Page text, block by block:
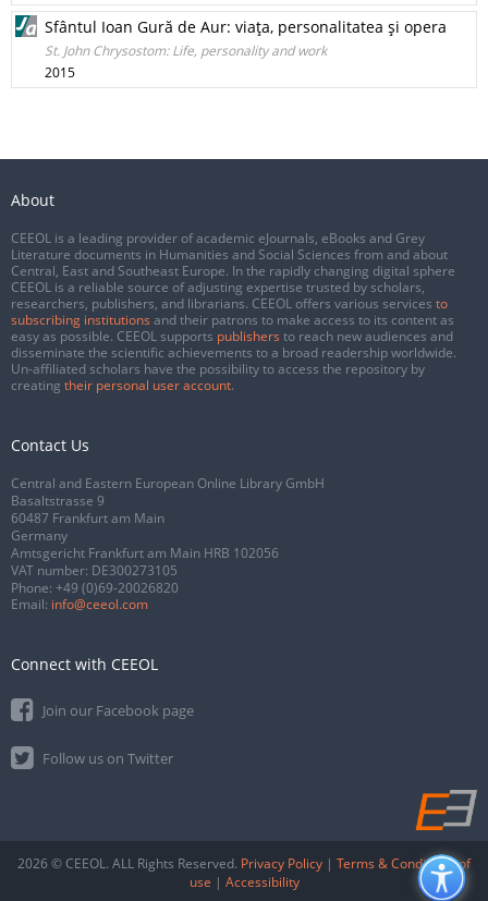
Sfântul Ioan Gură de Aur: viaţa, personalitatea şi opera
St. John Chrysostom: Life, personality and work
2015
About
CEEOL is a leading provider of academic eJournals, eBooks and Grey
Literature documents in Humanities and Social Sciences from and about
Central, East and Southeast Europe. In the rapidly changing digital sphere
CEEOL is a reliable source of adjusting expertise trusted by scholars,
researchers, publishers, and librarians. CEEOL offers various services to
subscribing institutions and their patrons to make access to its content as
easy as possible. CEEOL supports publishers to reach new audiences and
disseminate the scientific achievements to a broad readership worldwide.
Un-affiliated scholars have the possibility to access the repository by
creating their personal user account.
Contact Us
Central and Eastern European Online Library GmbH
Basaltstrasse 9
60487 Frankfurt am Main
Germany
Amtsgericht Frankfurt am Main HRB 102056
VAT number: DE300273105
Phone: +49 (0)69-20026820
Email: info@ceeol.com
Connect with CEEOL
Join our Facebook page
Follow us on Twitter
2026 © CEEOL. ALL Rights Reserved. Privacy Policy | Terms & Conditions of
use | Accessibility